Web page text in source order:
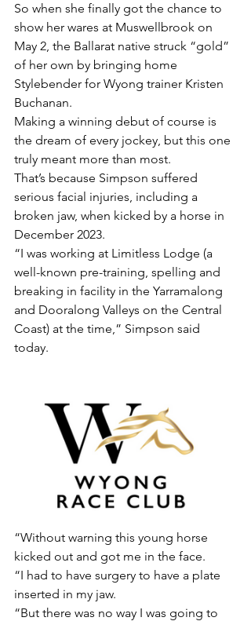
So when she finally got the chance to
show her wares at Muswellbrook on
May 2, the Ballarat native struck “gold”
of her own by bringing home
Stylebender for Wyong trainer Kristen
Buchanan.
Making a winning debut of course is
the dream of every jockey, but this one
truly meant more than most.
That’s because Simpson suffered
serious facial injuries, including a
broken jaw, when kicked by a horse in
December 2023.
“I was working at Limitless Lodge (a
well-known pre-training, spelling and
breaking in facility in the Yarramalong
and Dooralong Valleys on the Central
Coast) at the time,” Simpson said
today.
“Without warning this young horse
kicked out and got me in the face.
“I had to have surgery to have a plate
inserted in my jaw.
“But there was no way I was going to